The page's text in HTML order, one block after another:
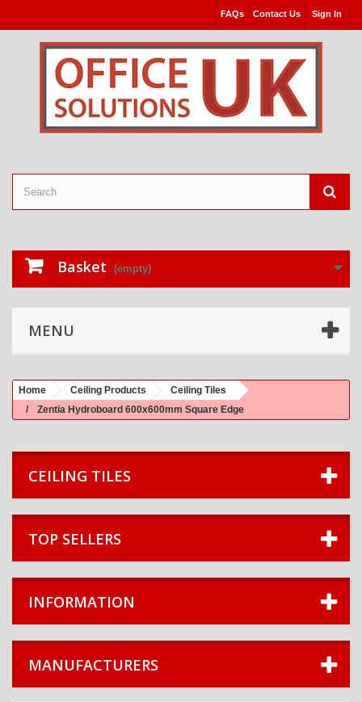
Sign In
Contact Us
FAQs
Basket (empty)
MENU
Home Ceiling Products
Ceiling Tiles
Zentia Hydroboard 600x600mm Square Edge
CEILING TILES
TOP SELLERS
INFORMATION
MANUFACTURERS